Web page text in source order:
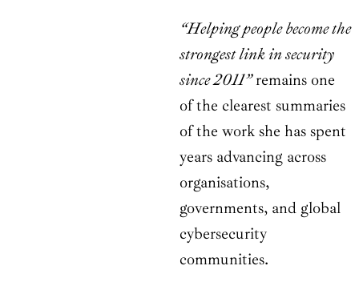
“Helping people become the
strongest link in security
since 2011”remains one
of the clearest summaries
of the work she has spent
years advancing across
organisations,
governments, and global
cybersecurity
communities.